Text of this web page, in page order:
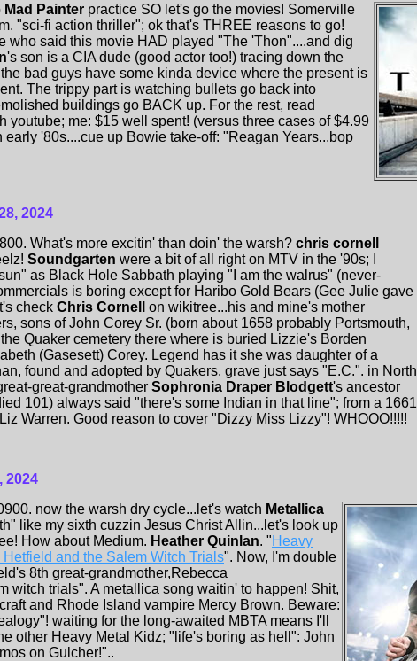
Mad Painter practice SO let's go the movies! Somerville
"sci-fi action thriller"; ok that's THREE reasons to go!
who said this movie HAD played "The 'Thon"....and dig
's son is a CIA dude (good actor too!) tracing down the
bad guys have some kinda device where the present is
The trippy part is watching bullets go back into
buildings go BACK up. For the rest, read
youtube; me: $15 well spent! (versus three cases of $4.99
early '80s....cue up Bowie take-off: "Reagan Years...bop
2024
What's more excitin' than doin' the warsh? chris cornell
Soundgarten were a bit of all right on MTV in the '90s; I
as Black Hole Sabbath playing "I am the walrus" (never-
is boring except for Haribo Gold Bears (Gee Julie gave
check Chris Cornell
on wikitree...his and mine's mother
sons of John Corey Sr. (born about 1658 probably Portsmouth,
Quaker cemetery there where is buried Lizzie's Borden
(Gasesett) Corey. Legend has it she was daughter of a
found and adopted by Quakers. grave just says "E.C.". in North
great-grandmother Sophronia Draper Blodgett's ancestor
101) always said "there's some Indian in that line"; from a 1661
Warren. Good reason to cover "Dizzy Miss Lizzy"! WHOOO!!!!!
2024
now the warsh dry cycle...let's watch Metallica
like my sixth cuzzin Jesus Christ Allin...let's look up
How about Medium. Heather Quinlan. "Heavy
and the Salem Witch Trials". Now, I'm double
8th great-grandmother,Rebecca
witch trials". A metallica song waitin' to happen! Shit,
and Rhode Island vampire Mercy Brown. Beware:
waiting for the long-awaited MBTA means I'll
other Heavy Metal Kidz; "life's boring as hell": John
on Gulcher!"..